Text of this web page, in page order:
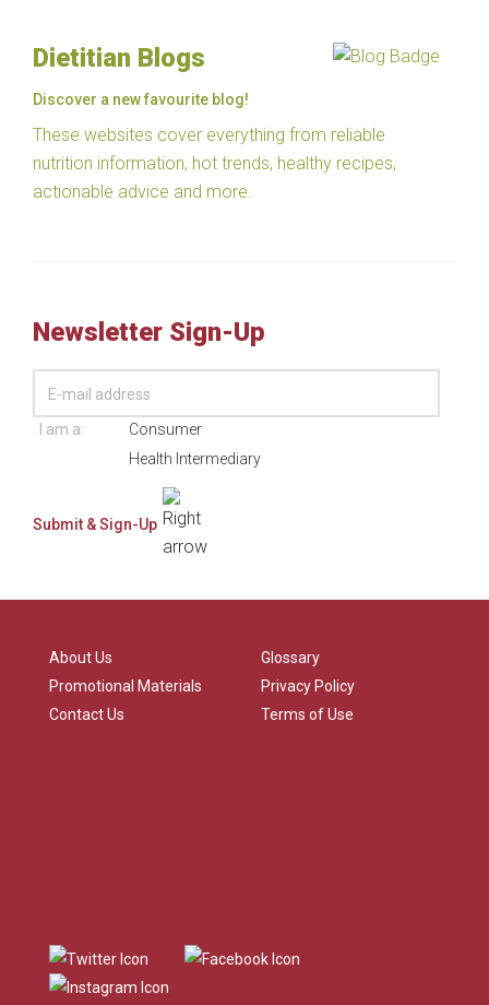
Dietitian Blogs
Discover a new favourite blog!
These websites cover everything from reliable
nutrition information, hot trends, healthy recipes,
actionable advice and more.
Newsletter Sign-Up
I am a:
Consumer
Health Intermediary
About Us
Promotional Materials
Contact Us
Glossary
Privacy Policy
Terms of Use